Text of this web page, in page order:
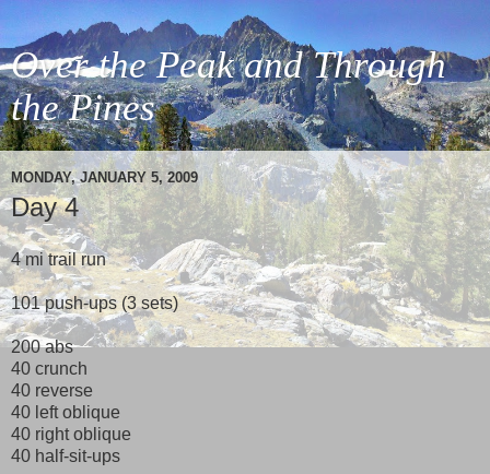
Over the Peak and Through
the Pines
MONDAY, JANUARY 5, 2009
Day 4
4 mi trail run
101 push-ups (3 sets)
200 abs
40 crunch
40 reverse
40 left oblique
40 right oblique
40 half-sit-ups